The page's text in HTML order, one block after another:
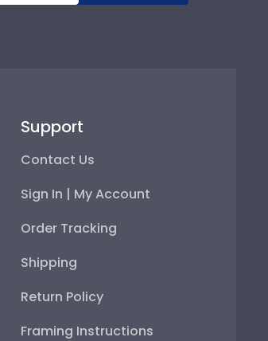
Support
Contact Us
Sign In | My Account
Order Tracking
Shipping
Return Policy
Framing Instructions